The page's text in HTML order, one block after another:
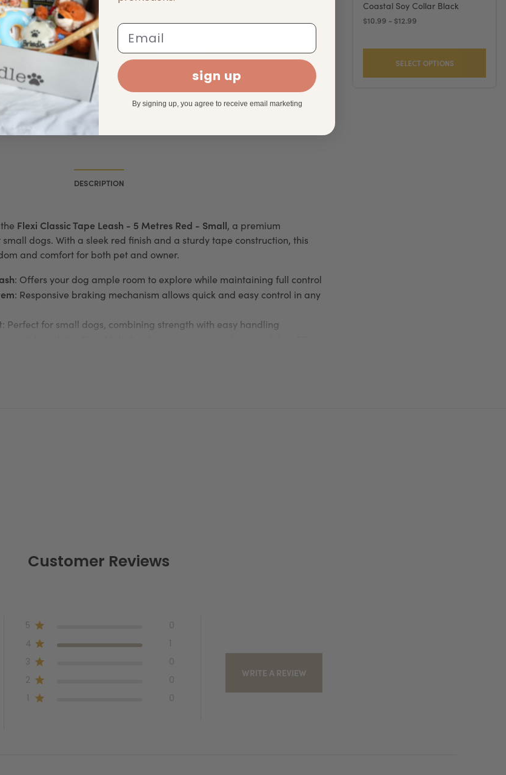
Coastal Comfort Wrap
Adjustable Harness Black
$16.99 - $36.49
SELECT OPTIONS SELECT OPTIONS
Coastal Soy Collar Black
$10.99 - $12.99
SELECT OPTIONS
DESCRIPTION
Flexi Classic Tape Leash - 5 Metres Red - Small, a premium
dogs. With a sleek red finish and a sturdy tape construction, this
and comfort for both pet and owner.
: Offers your dog ample room to explore while maintaining full control
: Responsive braking mechanism allows quick and easy control in any
: Perfect for small dogs, combining strength with easy handling
during nighttime walks
Customer Reviews
5
0
4
1
3
0
2
0
1
0
WRITE A REVIEW
Email
sign up
By signing up, you agree to receive email marketing